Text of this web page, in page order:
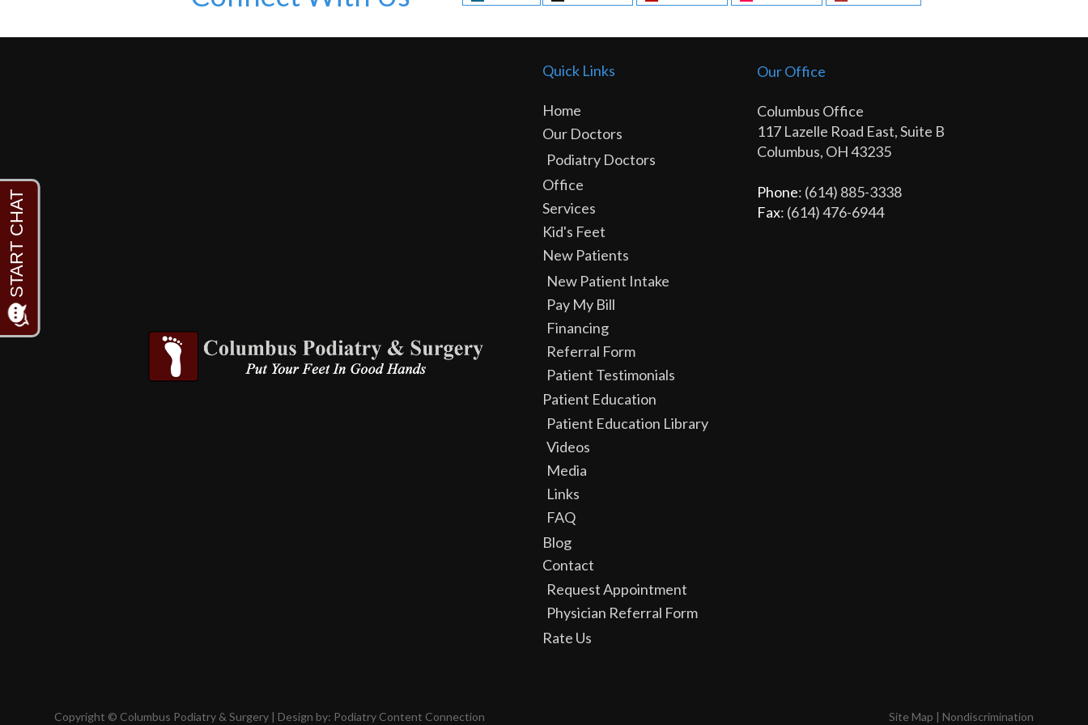
Quick Links
Home
Our Doctors
Podiatry Doctors
Office
Services
Kid's Feet
New Patients
New Patient Intake
Pay My Bill
Financing
Referral Form
Patient Testimonials
Patient Education
Patient Education Library
Videos
Media
Links
FAQ
Blog
Contact
Request Appointment
Physician Referral Form
Rate Us
Our Office
Columbus Office
117 Lazelle Road East, Suite B
Columbus, OH 43235
Phone: (614) 885-3338
Fax: (614) 476-6944
Copyright © Columbus Podiatry & Surgery | Design by: Podiatry Content Connection Site Map | Nondiscrimination